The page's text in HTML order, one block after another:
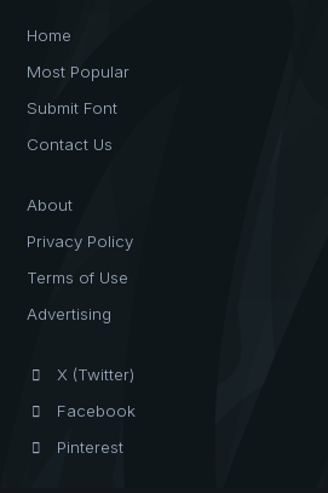
Home
Most Popular
Submit Font
Contact Us
About
Privacy Policy
Terms of Use
Advertising
X (Twitter)
Facebook
Pinterest